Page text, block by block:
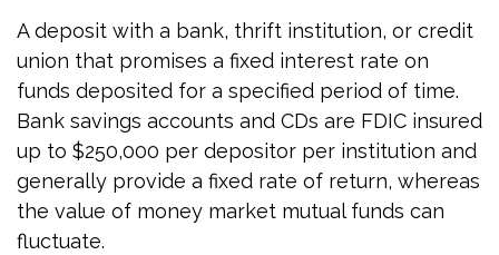
A deposit with a bank, thrift institution, or credit
union that promises a fixed interest rate on
funds deposited for a specified period of time.
Bank savings accounts and CDs are FDIC insured
up to $250,000 per depositor per institution and
generally provide a fixed rate of return, whereas
the value of money market mutual funds can
fluctuate.